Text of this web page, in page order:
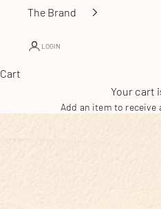
The Brand
LOGIN
Cart
Your cart
Add an item to